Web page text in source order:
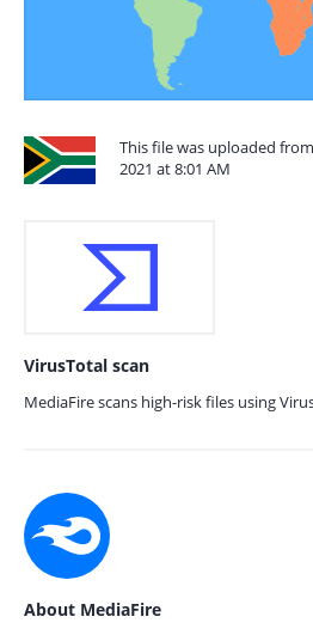
This file was uploaded
2021 at 8:01 AM
VirusTotal scan
MediaFire scans high-risk files using
About MediaFire